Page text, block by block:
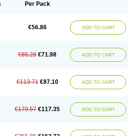
Per Pack
€56.86 ADD TO CART
€85.28 €71.98 ADD TO CART
€113.71 €87.10 ADD TO CART
€170.57 €117.35 ADD TO CART